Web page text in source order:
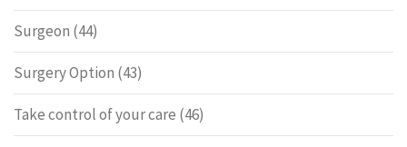
Surgeon (44)
Surgery Option (43)
Take control of your care (46)